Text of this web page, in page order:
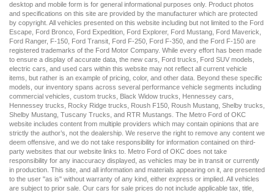
desktop and mobile form is for general informational purposes only. Product photos
and specifications on this site are provided by the manufacturer which are protected
by copyright. All vehicles presented on this website including but not limited to the Ford
Escape
Ford Bronco Ford Expedition Ford Explorer, Ford Mustang Ford Maverick
Ford Ranger, F-150 Ford Transit Ford F-250 , Ford F-350 , and the Ford F-150 are
registered trademarks of the Ford Motor Company. While every effort has been made
to ensure a display of accurate data, the new cars Ford trucks Ford SUV models,
electric cars , and used cars within this website may not reflect all current vehicle
items, but rather is an example of pricing, color, and other data. Beyond these specific
models, our inventory spans across several performance vehicle segments including
commercial vehicles custom trucks Black Widow trucks Hennessey cars
Hennessey trucks
Rocky Ridge trucks Roush F150 Roush Mustang Shelby trucks
Shelby Mustang Tuscany Trucks , and RTR Mustangs . The Metro Ford of OKC
website includes content from multiple providers which may contain opinions that are
strictly the author’s, not the dealership. We reserve the right to remove any content we
deem offensive, and we do not take responsibility for information contained on third-
party websites that our website links to. Metro Ford of OKC does not take
responsibility for any inaccuracy displayed, as vehicles may be in transit or currently
in production. This site, and all information and materials appearing on it, are presented
to the user "as is" without warranty of any kind, either express or implied. All vehicles
are subject to prior sale. Our cars for sale prices do not include applicable tax, title,